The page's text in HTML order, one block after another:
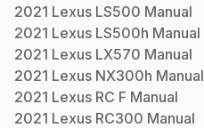
2021 Lexus LS500 Manual
2021 Lexus LS500h Manual
2021 Lexus LX570 Manual
2021 Lexus NX300h Manual
2021 Lexus RC F Manual
2021 Lexus RC300 Manual